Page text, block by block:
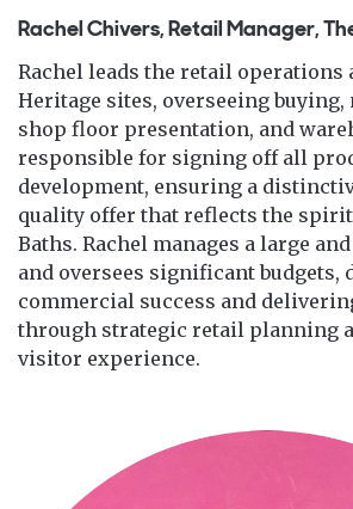
Rachel Chivers, Retail Manager,
Rachel leads the retail operations
Heritage sites, overseeing
shop floor presentation, and
responsible for signing off all
development, ensuring a
quality offer that reflects the spirit
Baths. Rachel manages a large
and oversees significant budgets,
commercial success and
through strategic retail planning
visitor experience.